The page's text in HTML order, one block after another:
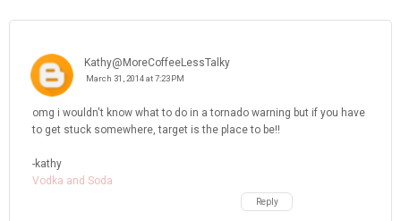
Kathy@MoreCoffeeLessTalky
March 31, 2014 at 7:23 PM
omg i wouldn't know what to do in a tornado warning but if you have
to get stuck somewhere, target is the place to be!!
-kathy
Vodka and Soda
Reply